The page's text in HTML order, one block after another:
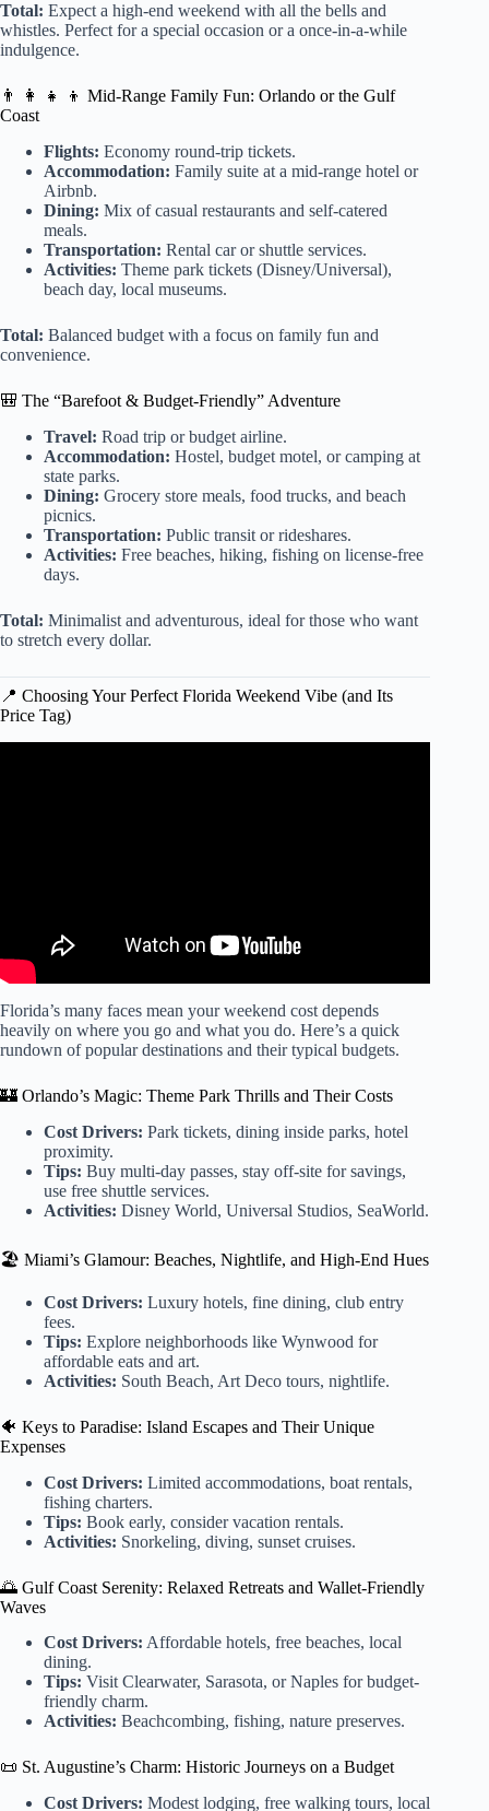
Total: Expect a high-end weekend with all the bells and
whistles. Perfect for a special occasion or a once-in-a-while
indulgence.
👨 👩 👧 👦 Mid-Range Family Fun: Orlando or the Gulf
Coast
Flights: Economy round-trip tickets.
Accommodation: Family suite at a mid-range hotel or
Airbnb.
Dining: Mix of casual restaurants and self-catered
meals.
Transportation: Rental car or shuttle services.
Activities: Theme park tickets (Disney/Universal),
beach day, local museums.
Total: Balanced budget with a focus on family fun and
convenience.
🎒 The “Barefoot & Budget-Friendly” Adventure
Travel: Road trip or budget airline.
Accommodation: Hostel, budget motel, or camping at
state parks.
Dining: Grocery store meals, food trucks, and beach
picnics.
Transportation: Public transit or rideshares.
Activities: Free beaches, hiking, fishing on license-free
days.
Total: Minimalist and adventurous, ideal for those who want
to stretch every dollar.
📍 Choosing Your Perfect Florida Weekend Vibe (and Its
Price Tag)
Florida’s many faces mean your weekend cost depends
heavily on where you go and what you do. Here’s a quick
rundown of popular destinations and their typical budgets.
🏰 Orlando’s Magic: Theme Park Thrills and Their Costs
Cost Drivers: Park tickets, dining inside parks, hotel
proximity.
Tips: Buy multi-day passes, stay off-site for savings,
use free shuttle services.
Activities: Disney World, Universal Studios, SeaWorld.
🏖️ Miami’s Glamour: Beaches, Nightlife, and High-End Hues
Cost Drivers: Luxury hotels, fine dining, club entry
fees.
Tips: Explore neighborhoods like Wynwood for
affordable eats and art.
Activities: South Beach, Art Deco tours, nightlife.
🐠 Keys to Paradise: Island Escapes and Their Unique
Expenses
Cost Drivers: Limited accommodations, boat rentals,
fishing charters.
Tips: Book early, consider vacation rentals.
Activities: Snorkeling, diving, sunset cruises.
🌅 Gulf Coast Serenity: Relaxed Retreats and Wallet-Friendly
Waves
Cost Drivers: Affordable hotels, free beaches, local
dining.
Tips: Visit Clearwater, Sarasota, or Naples for budget-
friendly charm.
Activities: Beachcombing, fishing, nature preserves.
📜 St. Augustine’s Charm: Historic Journeys on a Budget
Cost Drivers: Modest lodging, free walking tours, local